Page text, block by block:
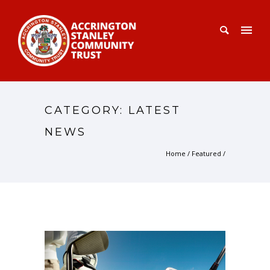
CATEGORY: LATEST
NEWS
Home / Featured /